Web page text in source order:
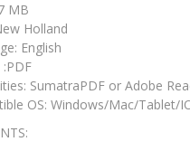
MB
Holland
English
SumatraPDF or Adobe
OS: Windows/Mac/Tablet/